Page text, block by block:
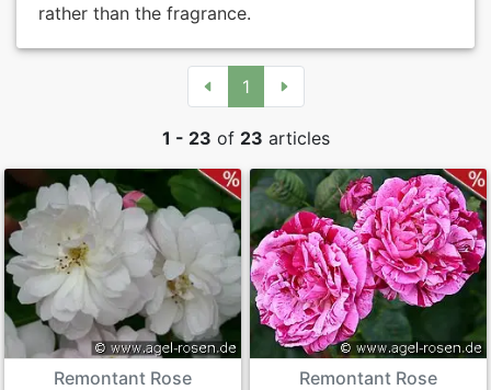
rather than the fragrance.
1
1 - 23 of 23 articles
Remontant Rose Remontant Rose
Links
Rose Care
Sitemap